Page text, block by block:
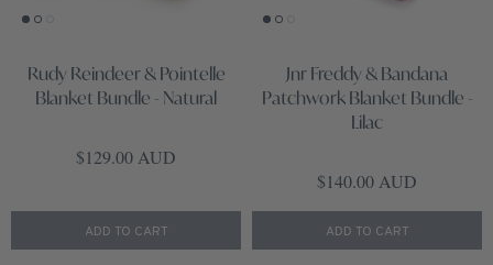
Rudy Reindeer & Pointelle
Blanket Bundle - Natural
Regular price
$129.00 AUD
ADD TO CART
Jnr Freddy & Bandana
Patchwork Blanket Bundle -
Lilac
Regular price
$140.00 AUD
ADD TO CART